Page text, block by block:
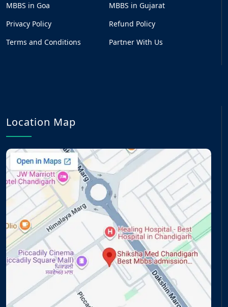
MBBS in Goa
MBBS in Gujarat
Privacy Policy
Refund Policy
Terms and Conditions
Partner With Us
Location Map